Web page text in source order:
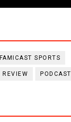
FAMICAST SPORTS
REVIEW PODCAST